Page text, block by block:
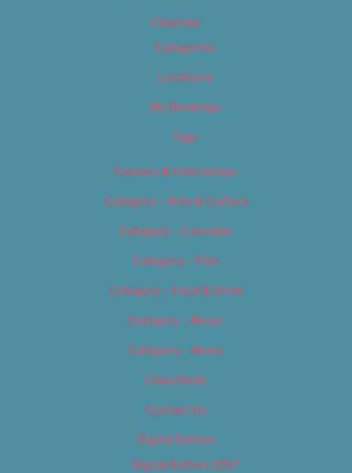
Calendar
Categories
Locations
My Bookings
Tags
Careers & Internships
Category – Arts & Culture
Category – Cannabis
Category – Film
Category – Food & Drink
Category – Music
Category – News
Classifieds
Contact Us
Digital Edition
Digital Edition 2017